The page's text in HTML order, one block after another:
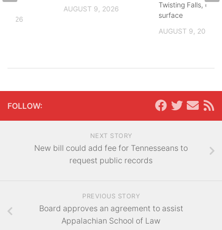
AUGUST 9, 2026
Twisting Falls,
surface
AUGUST 9, 2026
2026
FOLLOW:
NEXT STORY
New bill could add fee for Tennesseans to
request public records
PREVIOUS STORY
Board approves an agreement to assist
Appalachian School of Law